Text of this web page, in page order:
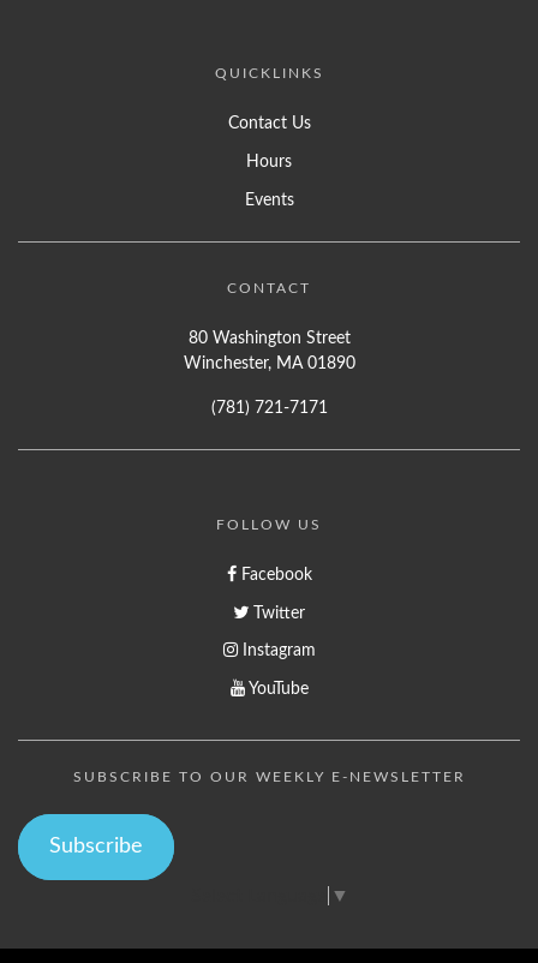
QUICKLINKS
Contact Us
Hours
Events
CONTACT
80 Washington Street
Winchester, MA 01890
(781) 721-7171
FOLLOW US
Facebook
Twitter
Instagram
YouTube
SUBSCRIBE TO OUR WEEKLY E-NEWSLETTER
Subscribe
▼